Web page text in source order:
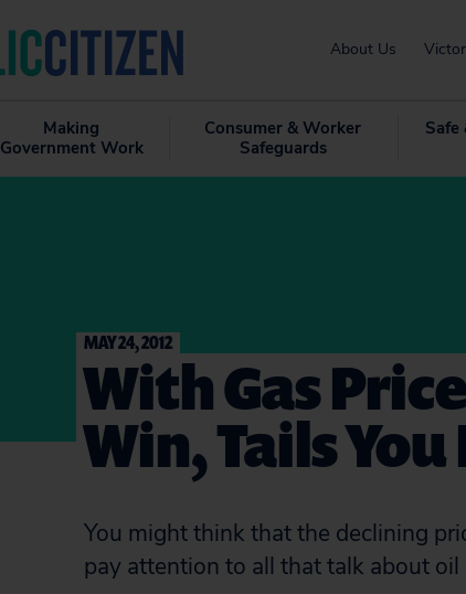
About Us
Making
Government Work
Consumer & Worker
Safeguards
Safe
MAY 24, 2012
With Gas
Win, Tails You
You might think that the declining
pay attention to all that talk about